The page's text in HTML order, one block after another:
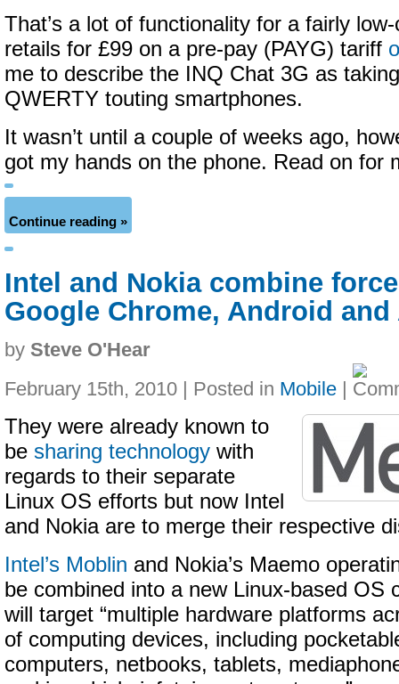
That’s a lot of functionality for a fairly
retails for £99 on a pre-pay (PAYG) tariff
me to describe the INQ Chat 3G as
QWERTY touting smartphones.
It wasn’t until a couple of weeks ago,
got my hands on the phone. Read on for
Continue reading »
Intel and Nokia combine
Google Chrome, Android
by Steve O'Hear
February 15th, 2010 | Posted in Mobile |
They were already known to
be sharing technology with
regards to their separate
Linux OS efforts but now Intel
and Nokia are to merge their respective
Intel’s Moblin and Nokia’s Maemo
be combined into a new Linux-based OS
will target “multiple hardware platforms
of computing devices, including
computers, netbooks, tablets,